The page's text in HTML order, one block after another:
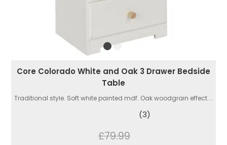
Core Colorado White and Oak 3 Drawer Bedside
Table
Traditional style. Soft white painted mdf. Oak woodgrain effect....
(3)
£79.99